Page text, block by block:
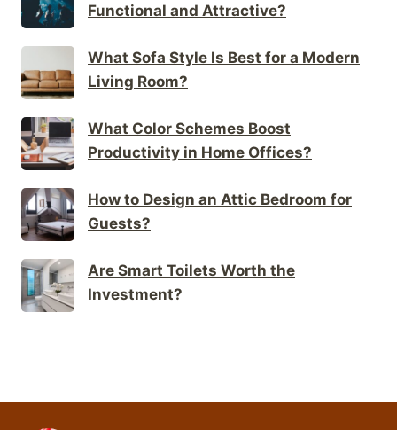
Functional and Attractive?
What Sofa Style Is Best for a Modern
Living Room?
What Color Schemes Boost
Productivity in Home Offices?
How to Design an Attic Bedroom for
Guests?
Are Smart Toilets Worth the
Investment?